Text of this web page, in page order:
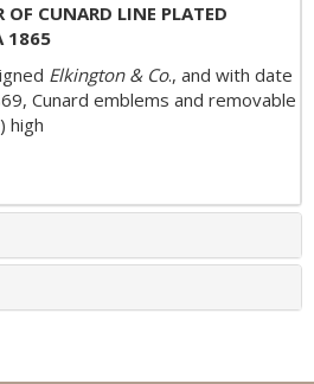
OF CUNARD LINE PLATED
1865
Elkington & Co., and with date
Cunard emblems and removable
high